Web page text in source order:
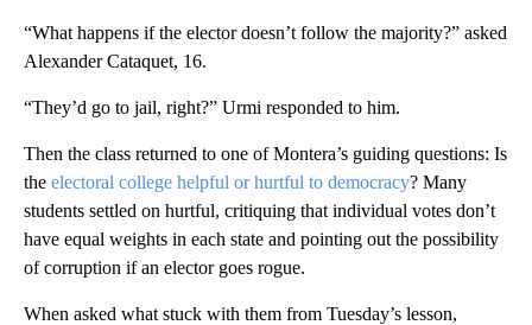
“What happens if the elector doesn’t follow the majority?” asked
Alexander Cataquet, 16.
“They’d go to jail, right?” Urmi responded to him.
Then the class returned to one of Montera’s guiding questions: Is
the electoral college helpful or hurtful to democracy? Many
students settled on hurtful, critiquing that individual votes don’t
have equal weights in each state and pointing out the possibility
of corruption if an elector goes rogue.
When asked what stuck with them from Tuesday’s lesson,